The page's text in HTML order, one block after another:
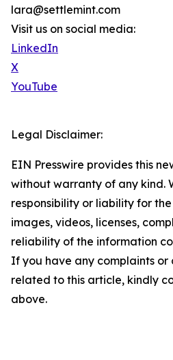
lara@settlemint.com
Visit us on social media:
LinkedIn
X
YouTube
Legal Disclaimer:
EIN Presswire provides this
without warranty of any kind.
responsibility or liability for
images, videos, licenses,
reliability of the information
If you have any complaints or
related to this article, kindly
above.